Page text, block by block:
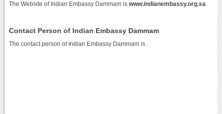
The Website of Indian Embassy Dammam is www.indianembassy.org.sa
Contact Person of Indian Embassy Dammam
The contact person of Indian Embassy Dammam is .